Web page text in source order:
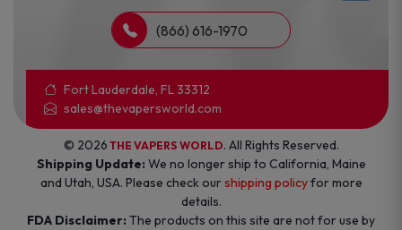
(866) 616-1970
Fort Lauderdale, FL 33312
sales@thevapersworld.com
© 2026 THE VAPERS WORLD. All Rights Reserved.
Shipping Update: We no longer ship to California, Maine
and Utah, USA. Please check ourshipping policyfor more
details.
FDA Disclaimer: The products on this site are not for use by